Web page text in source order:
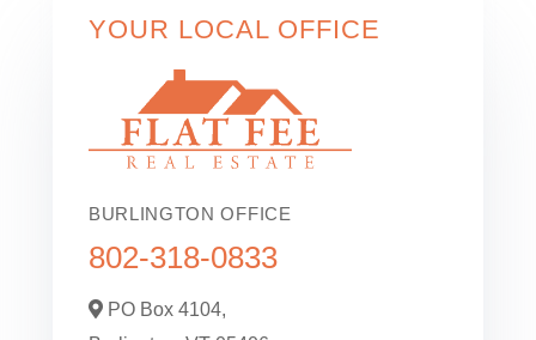
YOUR LOCAL OFFICE
BURLINGTON OFFICE
802-318-0833
PO Box 4104,